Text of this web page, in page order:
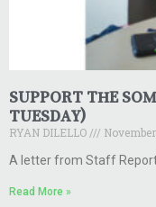
SUPPORT THE
TUESDAY)
RYAN DILELLO
A letter from Staff
Read More »